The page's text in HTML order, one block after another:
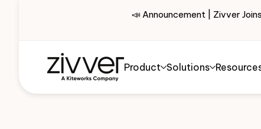
📣 Announcement | Zivver
Product Solutions